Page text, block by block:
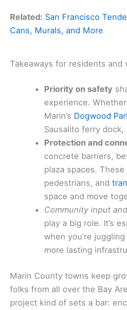
Related: San Francisco
Cans, Murals, and More
Takeaways for residents and
Priority on safety
experience.
Marin’s Dogwood
Sausalito ferry dock,
Protection and
concrete barriers,
plaza spaces.
pedestrians, and
space and move
Community input
play a big role. It’s
when you’re
more lasting
Marin County towns keep
folks from all over the Bay
project kind of sets a bar: